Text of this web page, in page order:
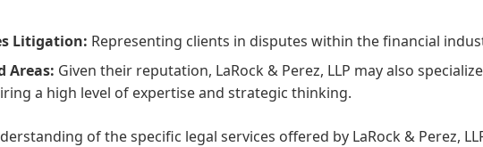
Litigation: Representing clients in disputes within the financial
Areas: Given their reputation, LaRock & Perez, LLP may also
a high level of expertise and strategic thinking.
of the specific legal services offered by LaRock & Perez,